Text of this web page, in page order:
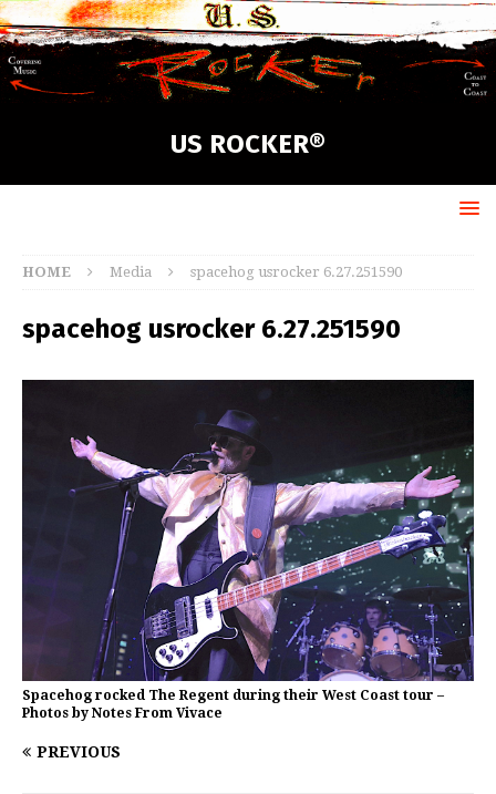
US ROCKER®
HOME Media spacehog usrocker 6.27.251590
spacehog usrocker 6.27.251590
Spacehog rocked The Regent during their West Coast tour –
Photos by Notes From Vivace
PREVIOUS